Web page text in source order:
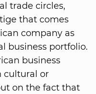
trade circles,
that comes
company as
business portfolio.
business
cultural or
on the fact that